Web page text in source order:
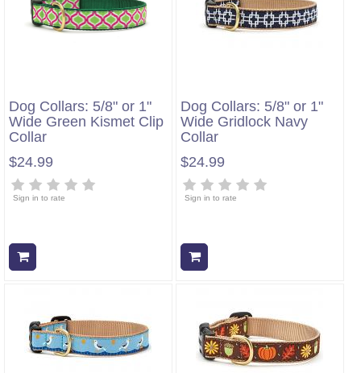
Dog Collars: 5/8" or 1"
Wide Green Kismet Clip
Collar
$24.99
Sign in to rate
Dog Collars: 5/8" or 1"
Wide Gridlock Navy
Collar
$24.99
Sign in to rate